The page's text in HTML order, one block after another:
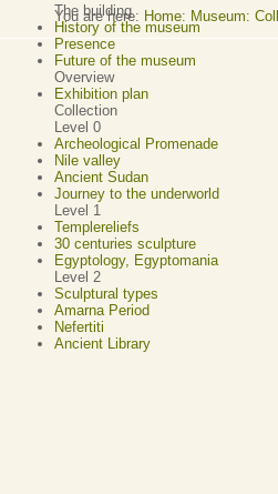
The building
History of the museum
Presence
Future of the museum
Overview
Exhibition plan
Collection
Level 0
Archeological Promenade
Nile valley
Ancient Sudan
Journey to the underworld
Level 1
Templereliefs
30 centuries sculpture
Egyptology, Egyptomania
Level 2
Sculptural types
Amarna Period
Nefertiti
Ancient Library
You are here: Home: Museum: